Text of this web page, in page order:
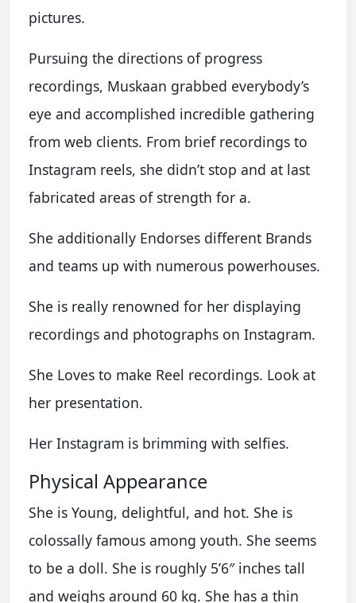
pictures.
Pursuing the directions of progress
recordings, Muskaan grabbed everybody’s
eye and accomplished incredible gathering
from web clients. From brief recordings to
Instagram reels, she didn’t stop and at last
fabricated areas of strength for a.
She additionally Endorses different Brands
and teams up with numerous powerhouses.
She is really renowned for her displaying
recordings and photographs on Instagram.
She Loves to make Reel recordings. Look at
her presentation.
Her Instagram is brimming with selfies.
Physical Appearance
She is Young, delightful, and hot. She is
colossally famous among youth. She seems
to be a doll. She is roughly 5’6″ inches tall
and weighs around 60 kg. She has a thin